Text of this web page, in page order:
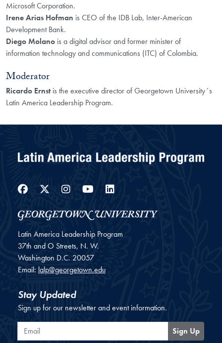
Microsoft Corporation.
Irene Arias Hofman is CEO of the IDB Lab, Inter-American
Development Bank.
Diego Molano is a digital advisor and former minister of
information technology and communications (ITC) of Colombia.
Moderator
Ricardo Ernstis the executive director of Georgetown University´s
Latin America Leadership Program.
Facebook
Twitter
Instagram
YouTube
Latin America Leadership Program
37th and O Streets, N. W.
Washington D.C. 20057
Email: lalp@georgetown.edu
Stay Updated
Sign up for our newsletter and event information.
Email
Sign Up